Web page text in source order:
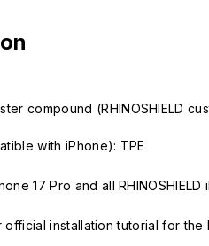
compound (RHINOSHIELD
with iPhone): TPE
17 Pro and all
official installation tutorial for